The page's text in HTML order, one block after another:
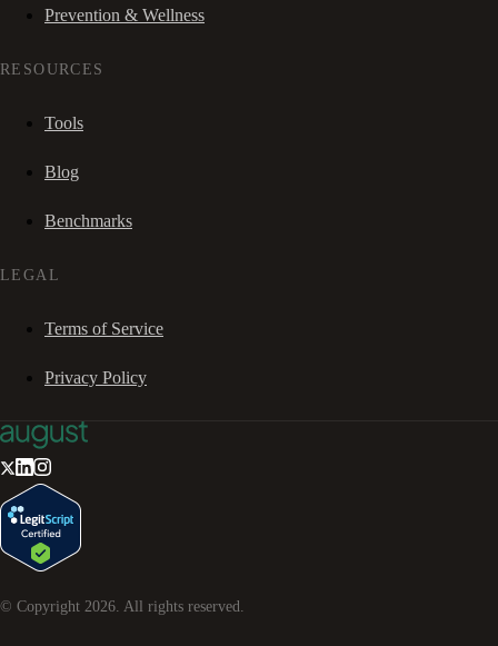
Prevention & Wellness
RESOURCES
Tools
Blog
Benchmarks
LEGAL
Terms of Service
Privacy Policy
© Copyright 2026 . All rights reserved.